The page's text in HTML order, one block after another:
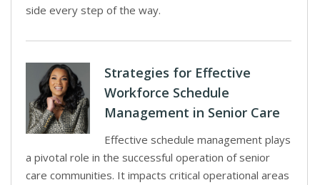
side every step of the way.
Strategies for Effective
Workforce Schedule
Management in Senior Care
Effective schedule management plays
a pivotal role in the successful operation of senior
care communities. It impacts critical operational areas